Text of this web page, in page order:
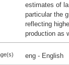
estimates of
particular the
reflecting
production as
eng - English